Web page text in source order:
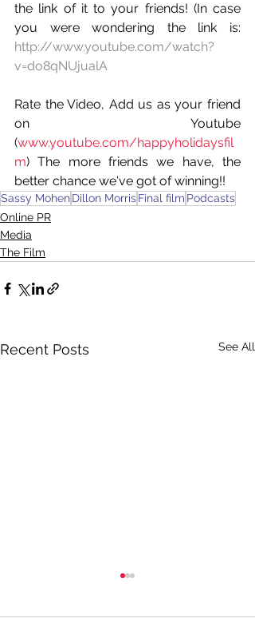
the link of it to your friends! (In case
http://www.youtube.com/watch?
v=do8qNUjualA
Rate the Video, Add us as your friend
on Youtube
(www.youtube.com/happyholidaysfil
m) The more friends we have, the
better chance we've got of winning!!
Sassy MohenDillon MorrisFinal film Podcasts
Online PR
Media
The Film
Recent Posts See All